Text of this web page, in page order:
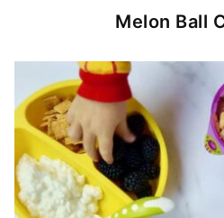
Melon Ball